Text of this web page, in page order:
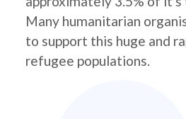
Many humanitarian
to support this huge and
refugee populations.